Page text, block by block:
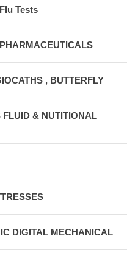
Tests
, BUTTERFLY
FLUID & NUTITIONAL
DIGITAL MECHANICAL